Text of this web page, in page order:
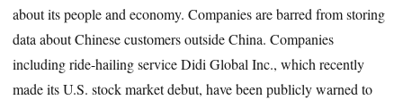
about its people and economy. Companies are barred from storing
data about Chinese customers outside China. Companies
including ride-hailing service Didi Global Inc., which recently
made its U.S. stock market debut, have been publicly warned to